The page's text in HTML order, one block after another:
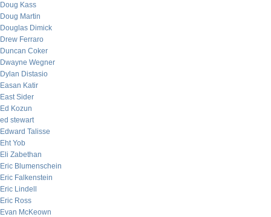
Doug Kass
Doug Martin
Douglas Dimick
Drew Ferraro
Duncan Coker
Dwayne Wegner
Dylan Distasio
Easan Katir
East Sider
Ed Kozun
ed stewart
Edward Talisse
Eht Yob
Eli Zabethan
Eric Blumenschein
Eric Falkenstein
Eric Lindell
Eric Ross
Evan McKeown